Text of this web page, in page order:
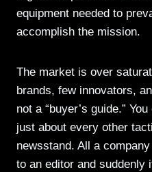
equipment needed to
accomplish the mission.
The market is over
brands, few innovators,
not a “buyer’s guide.”
just about every other
newsstand. All a
to an editor and suddenly